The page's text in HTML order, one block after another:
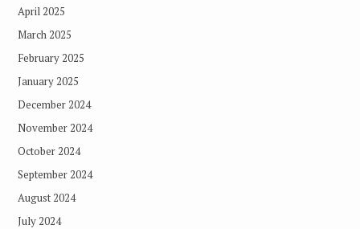
April 2025
March 2025
February 2025
January 2025
December 2024
November 2024
October 2024
September 2024
August 2024
July 2024